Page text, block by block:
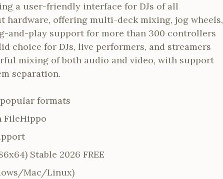
a user-friendly interface for DJs of all
hardware, offering multi-deck mixing, jog wheels,
and-play support for more than 300 controllers
choice for DJs, live performers, and streamers
mixing of both audio and video, with support
separation.
formats
FileHippo
Stable 2026 FREE
Mac/Linux)